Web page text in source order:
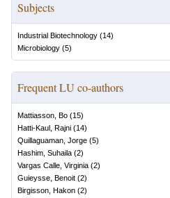
Subjects
Industrial Biotechnology (14)
Microbiology (5)
Frequent LU co-authors
Mattiasson, Bo (15)
Hatti-Kaul, Rajni (14)
Quillaguaman, Jorge (5)
Hashim, Suhaila (2)
Vargas Calle, Virginia (2)
Guieysse, Benoit (2)
Birgisson, Hakon (2)